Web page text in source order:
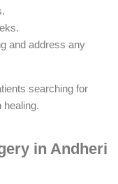
and address any
searching for
healing.
in Andheri